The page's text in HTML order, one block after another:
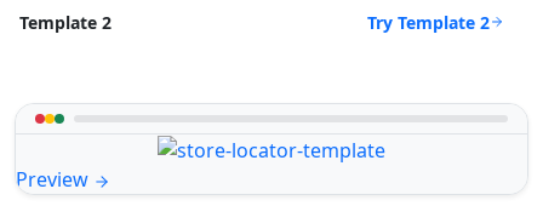
Template 2 Try Template 2
Preview